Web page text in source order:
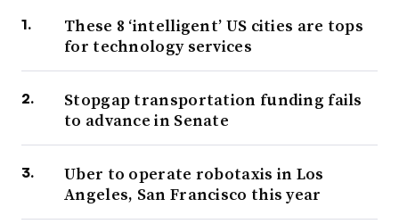
These 8 ‘intelligent’ US cities are tops
for technology services
Stopgap transportation funding fails
to advance in Senate
Uber to operate robotaxis in Los
Angeles, San Francisco this year